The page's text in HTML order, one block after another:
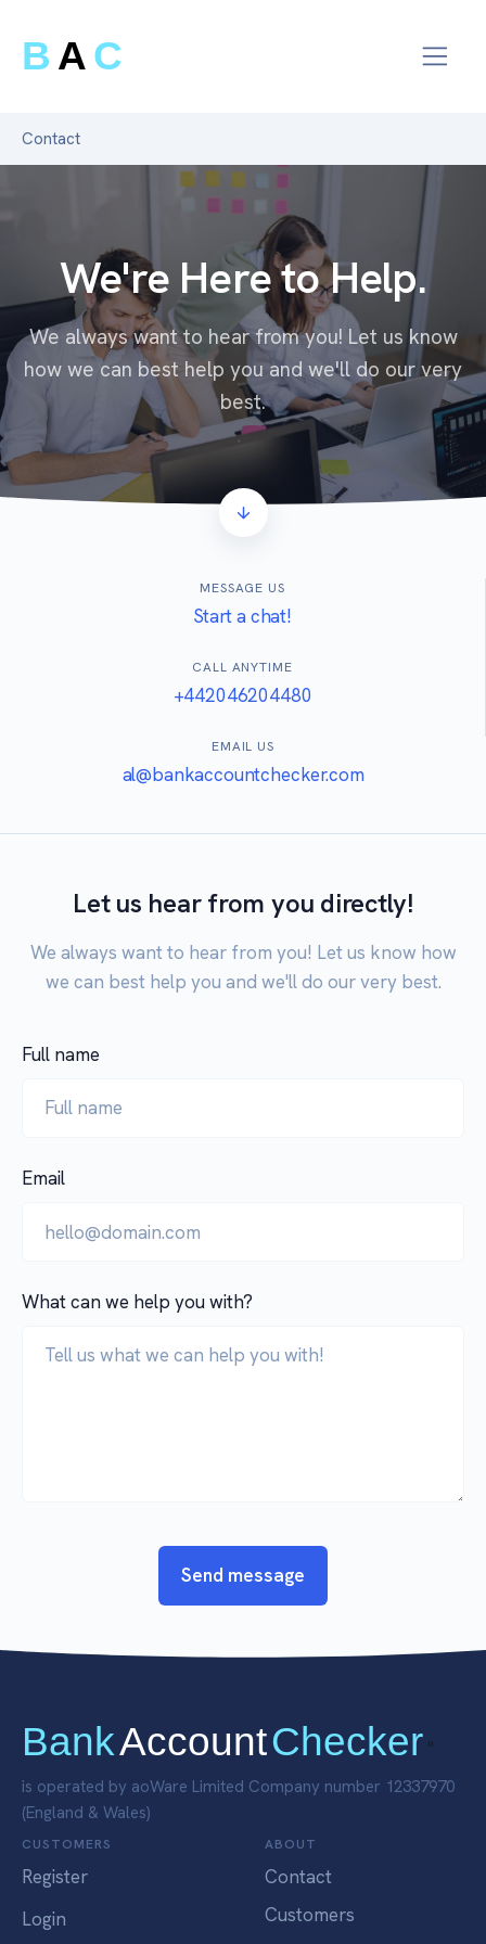
B AC
Contact
We're Here to Help.
We always want to hear from you! Let us know
how we can best help you and we'll do our very
best.
MESSAGE US
Start a chat!
CALL ANYTIME
+442046204480
EMAIL US
al@bankaccountchecker.com
Let us hear from you directly!
We always want to hear from you! Let us know how
we can best help you and we'll do our very best.
Full name
Email
What can we help you with?
Send message
BankAccountChecker "
is operated by aoWare Limited Company number 12337970
(England & Wales)
CUSTOMERS
Register
Login
ABOUT
Contact
Customers